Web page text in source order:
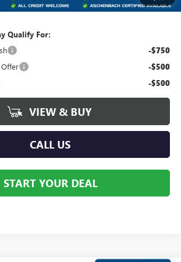
$39,457
Qualify For:
-$750
-$500
-$500
VIEW & BUY
CALL US
START YOUR DEAL